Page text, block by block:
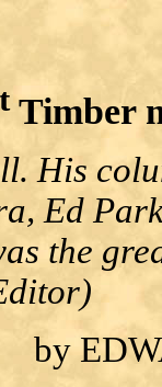
Timber
His
Ed
the
by